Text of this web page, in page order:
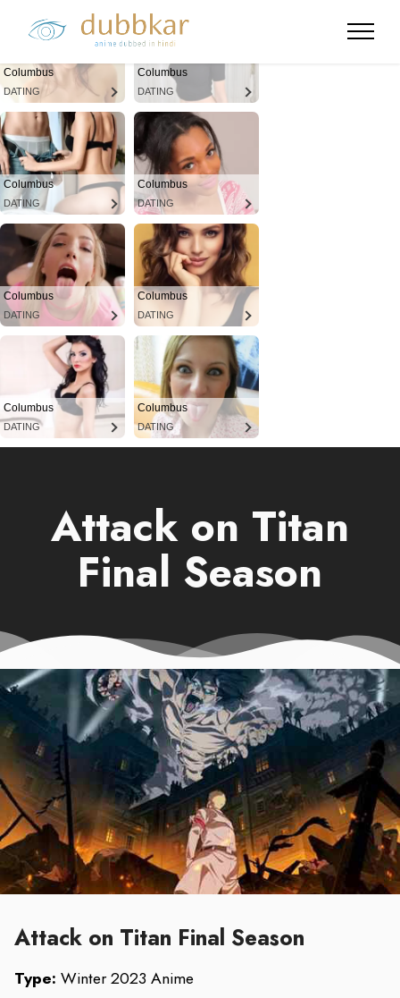
Columbus
DATING
Columbus
DATING
Columbus
DATING
Columbus
DATING
Columbus
DATING
Columbus
DATING
Columbus
DATING
Columbus
DATING
Attack on Titan
Final Season
Attack on Titan Final Season
Type: Winter 2023 Anime